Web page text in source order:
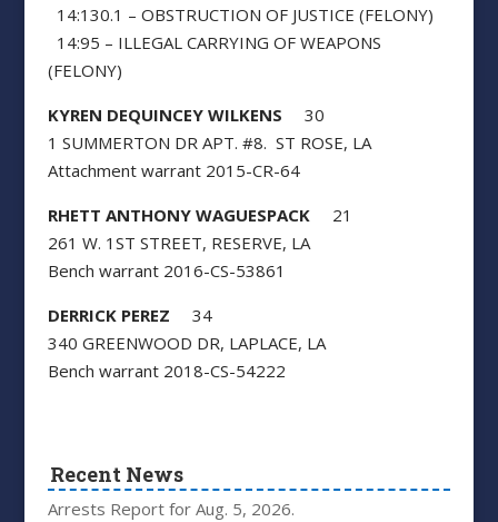
14:130.1 – OBSTRUCTION OF JUSTICE (FELONY)
14:95 – ILLEGAL CARRYING OF WEAPONS
(FELONY)
KYREN DEQUINCEY WILKENS 30
1 SUMMERTON DR APT. #8. ST ROSE, LA
Attachment warrant 2015-CR-64
RHETT ANTHONY WAGUESPACK21
261 W. 1ST STREET, RESERVE, LA
Bench warrant 2016-CS-53861
DERRICK PEREZ 34
340 GREENWOOD DR, LAPLACE, LA
Bench warrant 2018-CS-54222
Recent News
Arrests Report for Aug. 5, 2026.